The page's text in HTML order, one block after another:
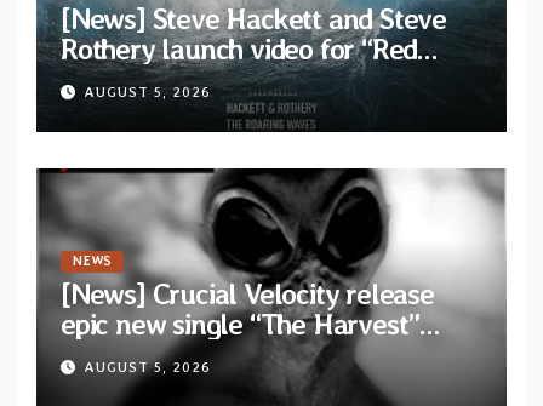
[News] Steve Hackett and Steve
Rothery launch video for “Red
Dragon” — Second track from
collaborative album “The Roaring
Waves”
AUGUST 5, 2026
NEWS
[News] Crucial Velocity release
epic new single “The Harvest”
featuring Opeth guitarist Fredrik
Åkesson
AUGUST 5, 2026